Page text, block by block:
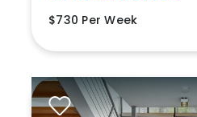
$730 Per Week